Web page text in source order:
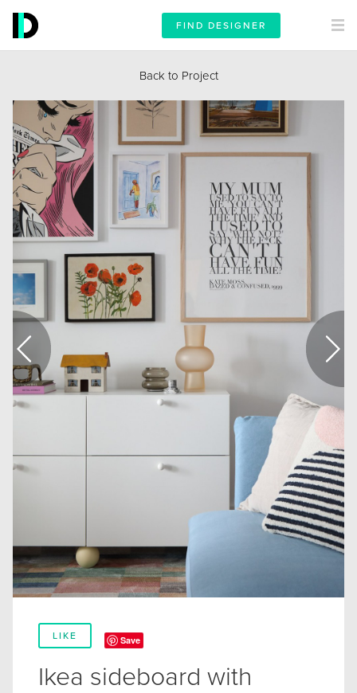
FIND DESIGNER
Back to Project
LIKE Save
Ikea sideboard with